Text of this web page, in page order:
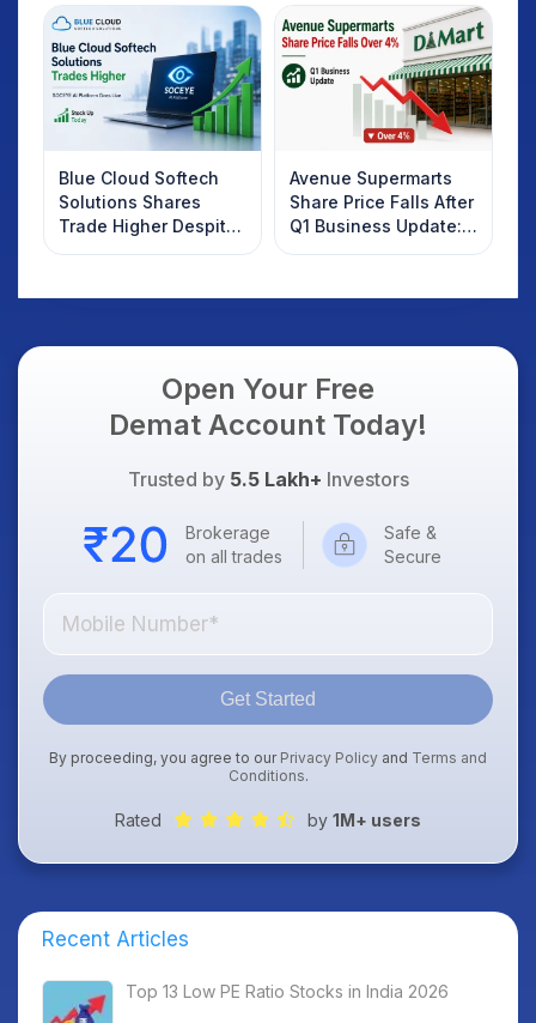
Investors Should
Know
Blue Cloud Softech
Solutions Shares
Trade Higher Despite
Weak Market; SOCEYE
Avenue Supermarts
Share Price Falls After
Q1 Business Update:
What Investors
Open Your Free
Demat Account Today!
Trusted by 5.5 Lakh+ Investors
Brokerage
on all trades
Safe &
Secure
Get Started
By proceeding, you agree to our Privacy Policy and Terms and
Conditions.
Rated by 1M+ users
Recent Articles
Top 13 Low PE Ratio Stocks in India 2026